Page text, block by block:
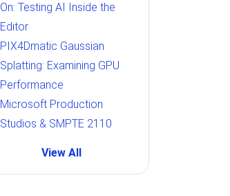
On: Testing AI Inside the
Editor
PIX4Dmatic Gaussian
Splatting: Examining GPU
Performance
Microsoft Production
Studios & SMPTE 2110
View All